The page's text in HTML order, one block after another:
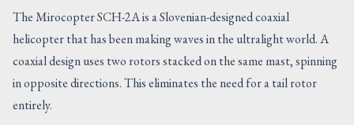
The Mirocopter SCH-2A is a Slovenian-designed coaxial
helicopter that has been making waves in the ultralight world. A
coaxial design uses two rotors stacked on the same mast, spinning
in opposite directions. This eliminates the need for a tail rotor
entirely.